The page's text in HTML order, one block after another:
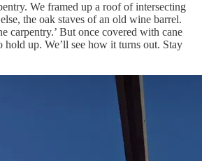
We framed up a roof of intersecting
the oak staves of an old wine barrel.
carpentry.’ But once covered with cane
hold up. We’ll see how it turns out. Stay